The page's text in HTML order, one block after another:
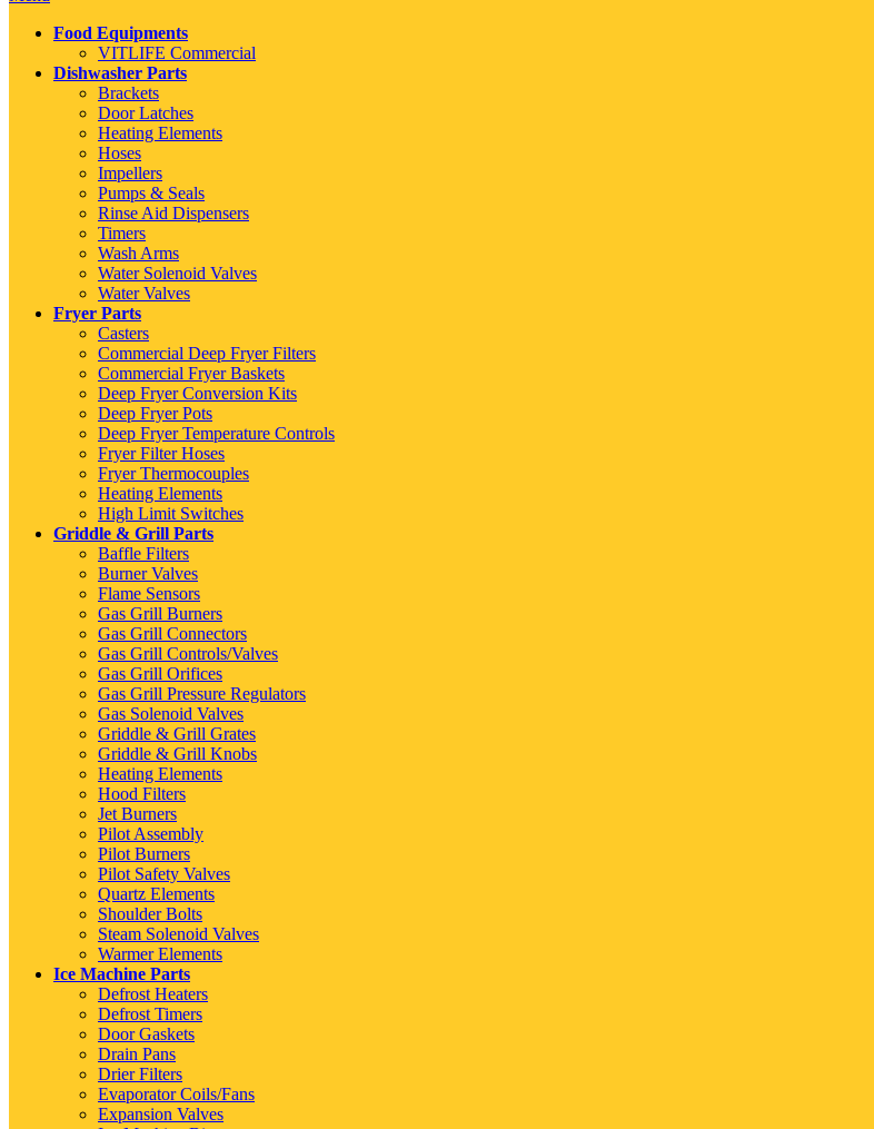
Food Equipments
VITLIFE Commercial
Dishwasher Parts
Brackets
Door Latches
Heating Elements
Hoses
Impellers
Pumps & Seals
Rinse Aid Dispensers
Timers
Wash Arms
Water Solenoid Valves
Water Valves
Fryer Parts
Casters
Commercial Deep Fryer Filters
Commercial Fryer Baskets
Deep Fryer Conversion Kits
Deep Fryer Pots
Deep Fryer Temperature Controls
Fryer Filter Hoses
Fryer Thermocouples
Heating Elements
High Limit Switches
Griddle & Grill Parts
Baffle Filters
Burner Valves
Flame Sensors
Gas Grill Burners
Gas Grill Connectors
Gas Grill Controls/Valves
Gas Grill Orifices
Gas Grill Pressure Regulators
Gas Solenoid Valves
Griddle & Grill Grates
Griddle & Grill Knobs
Heating Elements
Hood Filters
Jet Burners
Pilot Assembly
Pilot Burners
Pilot Safety Valves
Quartz Elements
Shoulder Bolts
Steam Solenoid Valves
Warmer Elements
Ice Machine Parts
Defrost Heaters
Defrost Timers
Door Gaskets
Drain Pans
Drier Filters
Evaporator Coils/Fans
Expansion Valves